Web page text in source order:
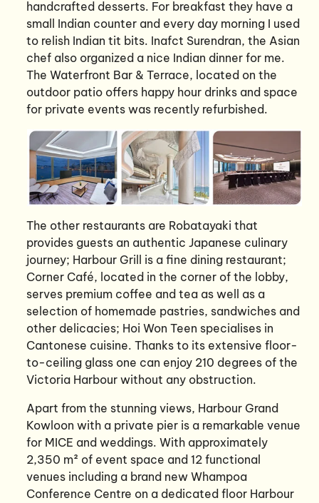
handcrafted desserts. For breakfast they have a
small Indian counter and every day morning I used
to relish Indian tit bits. Inafct Surendran, the Asian
chef also organized a nice Indian dinner for me.
The Waterfront Bar & Terrace, located on the
outdoor patio offers happy hour drinks and space
for private events was recently refurbished.
The other restaurants are Robatayaki that
provides guests an authentic Japanese culinary
journey; Harbour Grill is a fine dining restaurant;
Corner Café, located in the corner of the lobby,
serves premium coffee and tea as well as a
selection of homemade pastries, sandwiches and
other delicacies; Hoi Won Teen specialises in
Cantonese cuisine. Thanks to its extensive floor-
to-ceiling glass one can enjoy 210 degrees of the
Victoria Harbour without any obstruction.
Apart from the stunning views, Harbour Grand
Kowloon with a private pier is a remarkable venue
for MICE and weddings. With approximately
2,350 m² of event space and 12 functional
venues including a brand new Whampoa
Conference Centre on a dedicated floor Harbour